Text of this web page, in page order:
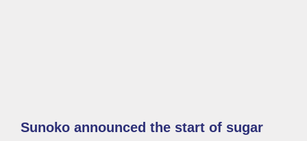
Sunoko announced the start of sugar